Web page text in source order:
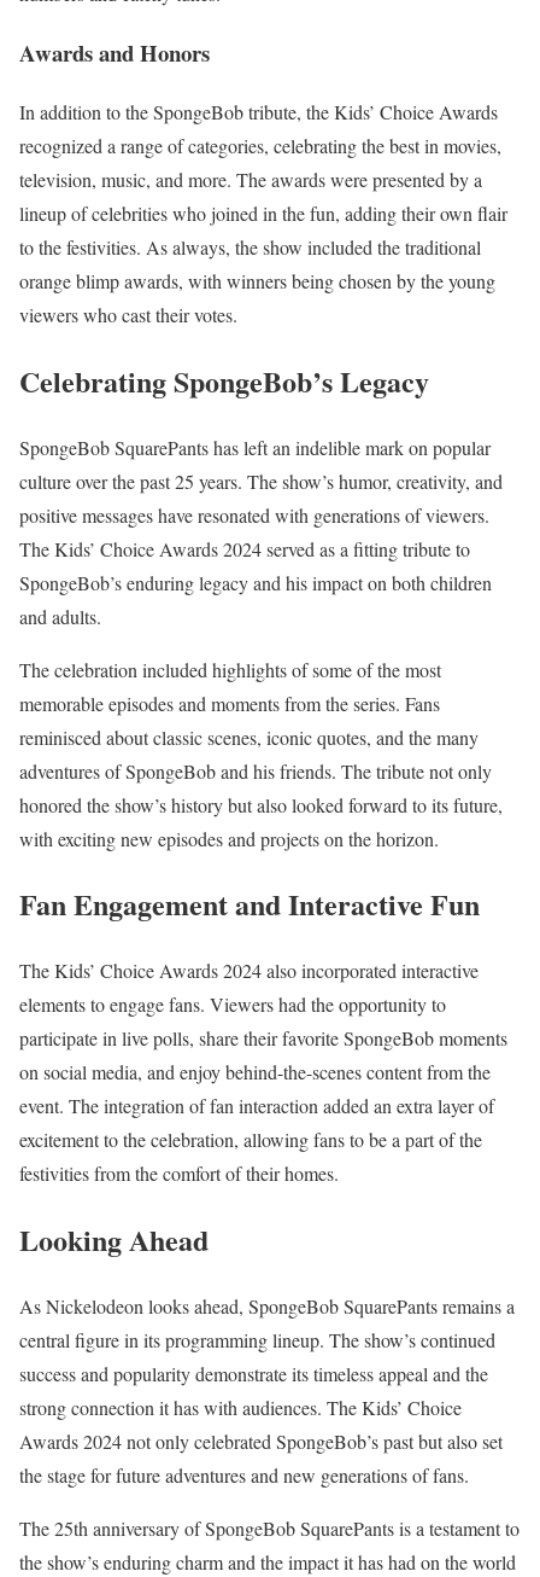
Awards and Honors
In addition to the SpongeBob tribute, the Kids’ Choice Awards
recognized a range of categories, celebrating the best in movies,
television, music, and more. The awards were presented by a
lineup of celebrities who joined in the fun, adding their own flair
to the festivities. As always, the show included the traditional
orange blimp awards, with winners being chosen by the young
viewers who cast their votes.
Celebrating SpongeBob’s Legacy
SpongeBob SquarePants has left an indelible mark on popular
culture over the past 25 years. The show’s humor, creativity, and
positive messages have resonated with generations of viewers.
The Kids’ Choice Awards 2024 served as a fitting tribute to
SpongeBob’s enduring legacy and his impact on both children
and adults.
The celebration included highlights of some of the most
memorable episodes and moments from the series. Fans
reminisced about classic scenes, iconic quotes, and the many
adventures of SpongeBob and his friends. The tribute not only
honored the show’s history but also looked forward to its future,
with exciting new episodes and projects on the horizon.
Fan Engagement and Interactive Fun
The Kids’ Choice Awards 2024 also incorporated interactive
elements to engage fans. Viewers had the opportunity to
participate in live polls, share their favorite SpongeBob moments
on social media, and enjoy behind-the-scenes content from the
event. The integration of fan interaction added an extra layer of
excitement to the celebration, allowing fans to be a part of the
festivities from the comfort of their homes.
Looking Ahead
As Nickelodeon looks ahead, SpongeBob SquarePants remains a
central figure in its programming lineup. The show’s continued
success and popularity demonstrate its timeless appeal and the
strong connection it has with audiences. The Kids’ Choice
Awards 2024 not only celebrated SpongeBob’s past but also set
the stage for future adventures and new generations of fans.
The 25th anniversary of SpongeBob SquarePants is a testament to
the show’s enduring charm and the impact it has had on the world